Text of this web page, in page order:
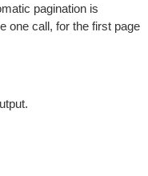
pagination is
one call, for the first page